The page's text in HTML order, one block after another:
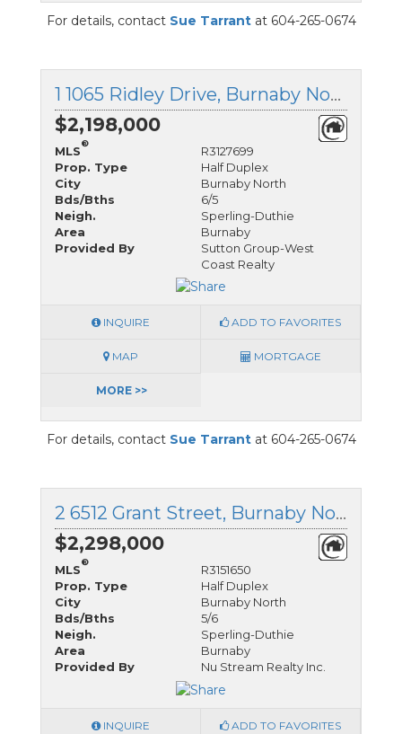
For details, contact Sue Tarrantat 604-265-0674
1 1065 Ridley Drive, Burnaby North, British Columbia
$2,198,000
MLS
®
R3127699
Prop. Type
Half Duplex
City
Burnaby North
Bds/Bths
6/5
Neigh.
Sperling-Duthie
Area
Burnaby
Provided By
Sutton Group-West
Coast Realty
INQUIRE ADD TO FAVORITES
MAP MORTGAGE
MORE >>
For details, contact Sue Tarrantat 604-265-0674
2 6512 Grant Street, Burnaby North, British Columbia
$2,298,000
MLS
®
R3151650
Prop. Type
Half Duplex
City
Burnaby North
Bds/Bths
5/6
Neigh.
Sperling-Duthie
Area
Burnaby
Provided By
Nu Stream Realty Inc.
INQUIRE ADD TO FAVORITES